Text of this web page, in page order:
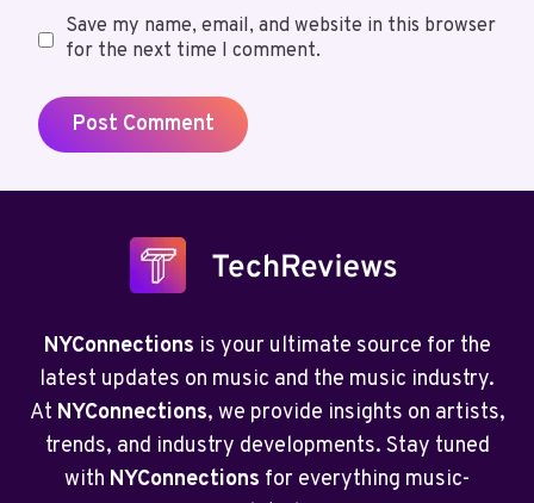
Save my name, email, and website in this browser
for the next time I comment.
NYConnections is your ultimate source for the
latest updates on music and the music industry.
At NYConnections, we provide insights on artists,
trends, and industry developments. Stay tuned
with NYConnections for everything music-